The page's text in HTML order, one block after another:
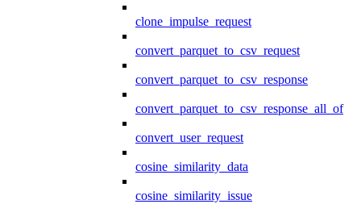
clone_impulse_request
convert_parquet_to_csv_request
convert_parquet_to_csv_response
convert_parquet_to_csv_response_all_of
convert_user_request
cosine_similarity_data
cosine_similarity_issue